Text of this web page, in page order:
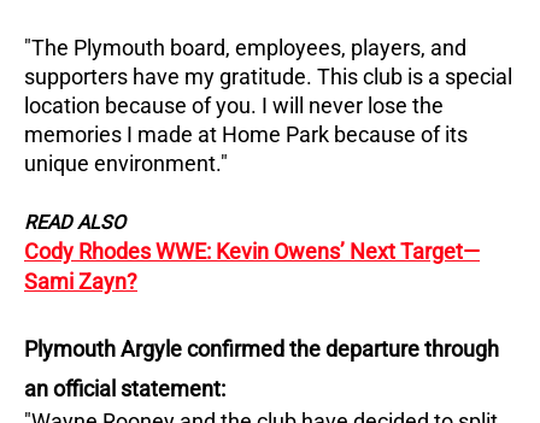
"The Plymouth board, employees, players, and
supporters have my gratitude. This club is a special
location because of you. I will never lose the
memories I made at Home Park because of its
unique environment."
READ ALSO
Cody Rhodes WWE: Kevin Owens’ Next Target—
Sami Zayn?
Plymouth Argyle confirmed the departure through
an official statement: